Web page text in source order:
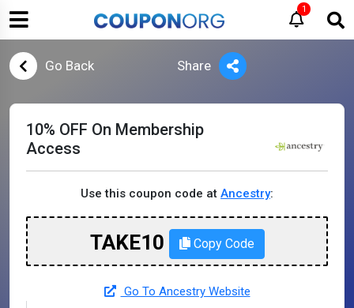
1
Go Back Share
10% OFF On Membership
Access
Use this coupon code at Ancestry:
TAKE10 Copy Code
Go To Ancestry Website